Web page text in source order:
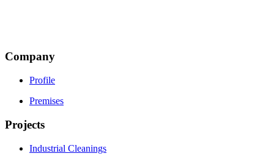
Company
Profile
Premises
Projects
Industrial Cleanings